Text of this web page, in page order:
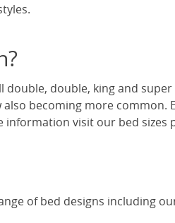
double, king and
becoming more
visit our bed sizes
of bed designs including